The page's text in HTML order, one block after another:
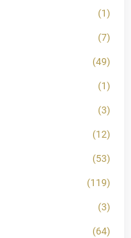
(1)
(7)
(49)
(1)
(3)
(12)
(53)
(119)
(3)
(64)